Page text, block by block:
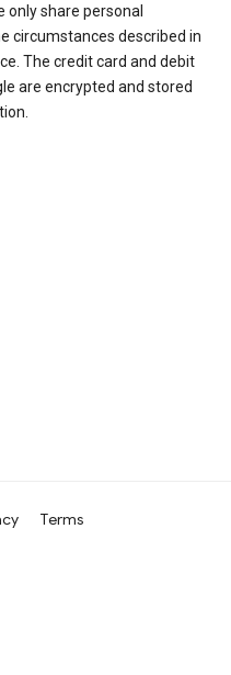
only share personal
circumstances described in
The credit card and debit
are encrypted and stored
Terms